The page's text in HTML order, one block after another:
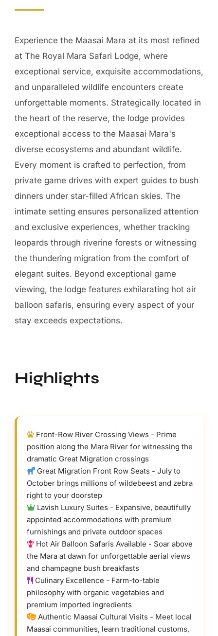
Experience the Maasai Mara at its most refined
at The Royal Mara Safari Lodge, where
exceptional service, exquisite accommodations,
and unparalleled wildlife encounters create
unforgettable moments. Strategically located in
the heart of the reserve, the lodge provides
exceptional access to the Maasai Mara's
diverse ecosystems and abundant wildlife.
Every moment is crafted to perfection, from
private game drives with expert guides to bush
dinners under star-filled African skies. The
intimate setting ensures personalized attention
and exclusive experiences, whether tracking
leopards through riverine forests or witnessing
the thundering migration from the comfort of
elegant suites. Beyond exceptional game
viewing, the lodge features exhilarating hot air
balloon safaris, ensuring every aspect of your
stay exceeds expectations.
Highlights
Front-Row River Crossing Views - Prime
position along the Mara River for witnessing the
dramatic Great Migration crossings
Great Migration Front Row Seats - July to
October brings millions of wildebeest and zebra
right to your doorstep
Lavish Luxury Suites - Expansive, beautifully
appointed accommodations with premium
furnishings and private outdoor spaces
Hot Air Balloon Safaris Available - Soar above
the Mara at dawn for unforgettable aerial views
and champagne bush breakfasts
Culinary Excellence - Farm-to-table
philosophy with organic vegetables and
premium imported ingredients
Authentic Maasai Cultural Visits - Meet local
Maasai communities, learn traditional customs,